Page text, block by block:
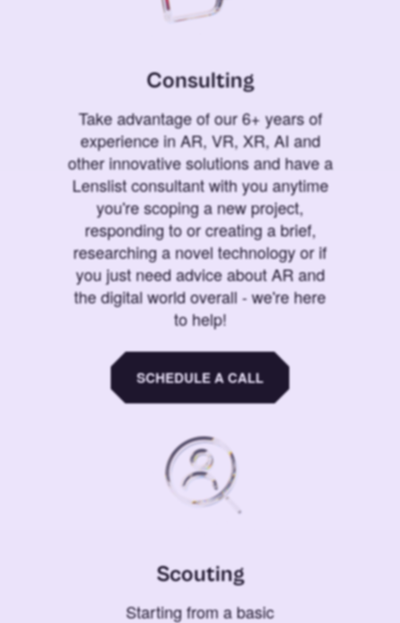
Consulting
Take advantage of our 6+ years of
experience in AR, VR, XR, AI and
other innovative solutions and have a
Lenslist consultant with you anytime
you're scoping a new project,
responding to or creating a brief,
researching a novel technology or if
you just need advice about AR and
the digital world overall - we're here
to help!
SCHEDULE A CALL
Scouting
Starting from a basic